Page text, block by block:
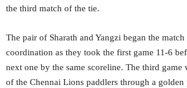
the third match of the tie.
The pair of Sharath and Yangzi began the
coordination as they took the first game 11-6
next one by the same scoreline. The third game
of the Chennai Lions paddlers through a golden